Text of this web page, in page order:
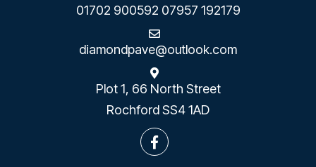
01702 900592 07957 192179
diamondpave@outlook.com
Plot 1, 66 North Street
Rochford SS4 1AD